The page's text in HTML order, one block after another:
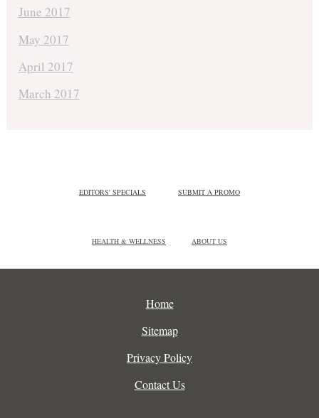
June 2017
May 2017
April 2017
March 2017
EDITORS' SPECIALS SUBMIT A PROMO
HEALTH & WELLNESS ABOUT US
Home
Sitemap
Privacy Policy
Contact Us